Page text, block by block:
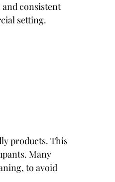
consistent
setting.
products. This
Many
to avoid